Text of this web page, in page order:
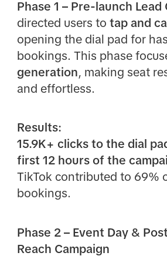
Phase 1 – Pre-launch Lead
directed users to tap and call
opening the dial pad for
bookings. This phase
generation, making seat
and effortless.
Results:
15.9K+ clicks to the dial
first 12 hours of the
TikTok contributed to 69%
bookings.
Phase 2 – Event Day &
Reach Campaign